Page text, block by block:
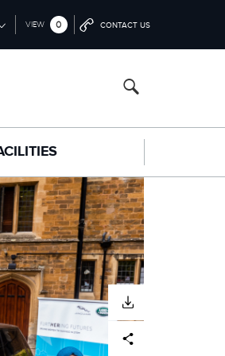
VIEW 0 CONTACT US
DOWNLOAD
Facebook
X LinkedIn Share